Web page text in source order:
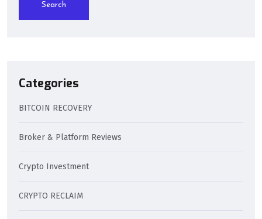
Search
Categories
BITCOIN RECOVERY
Broker & Platform Reviews
Crypto Investment
CRYPTO RECLAIM